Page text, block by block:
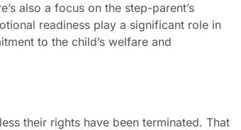
also a focus on the step-parent’s
readiness play a significant role in
to the child’s welfare and
their rights have been terminated. That